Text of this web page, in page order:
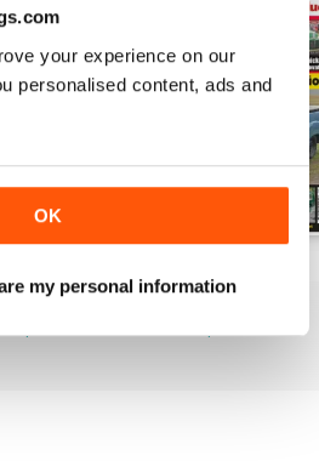
your experience on our
personalised content, ads and
OK
my personal information
for$6.99
Buy for$6.99